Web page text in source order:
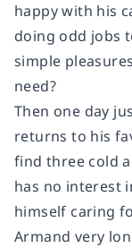
happy with his
doing odd jobs
simple
need?
Then one day
returns to his
find three cold
has no interest
himself caring
Armand very